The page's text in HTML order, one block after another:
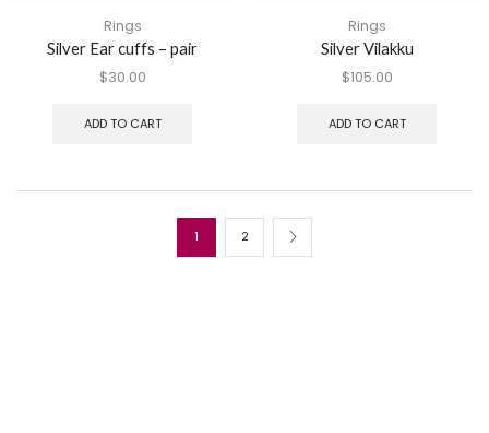
Rings
Silver Ear cuffs – pair
$30.00
ADD TO CART
Rings
Silver Vilakku
$105.00
ADD TO CART
1 2